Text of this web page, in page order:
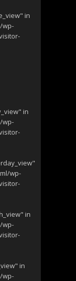
in
wp-
in
wp-
wp-
in
wp-
in
wp-